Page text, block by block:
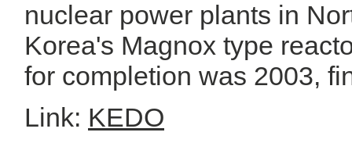
nuclear power plants in
Korea's Magnox type
for completion was 2003,
Link: KEDO